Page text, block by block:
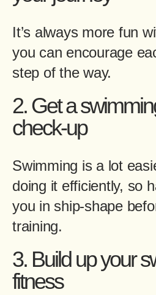
It’s always more fun
you can encourage
step of the way.
2. Get a
check-up
Swimming is a lot
doing it efficiently, so
you in ship-shape
training.
3. Build up your
fitness